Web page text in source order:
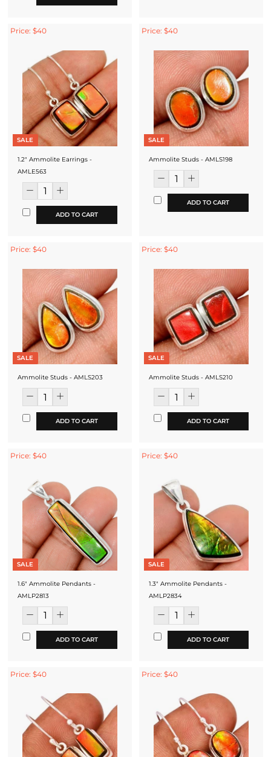
Price: $40
SALE
1.2" Ammolite Earrings -
AMLE563
ADD TO CART
Price: $40
SALE
Ammolite Studs - AMLS198
ADD TO CART
Price: $40
SALE
Ammolite Studs - AMLS203
ADD TO CART
Price: $40
SALE
Ammolite Studs - AMLS210
ADD TO CART
Price: $40
SALE
1.6" Ammolite Pendants -
AMLP2813
ADD TO CART
Price: $40
SALE
1.3" Ammolite Pendants -
AMLP2834
ADD TO CART
Price: $40 Price: $40